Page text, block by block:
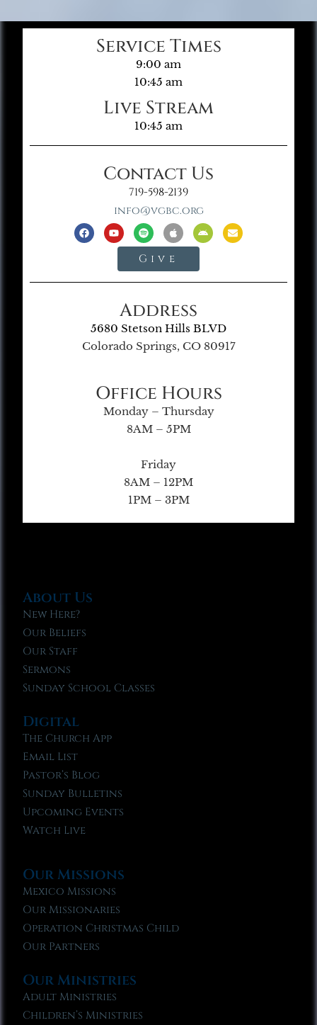
Service Times
9:00 am
10:45 am
Live Stream
10:45 am
Contact Us
719-598-2139
info@vgbc.org
Give
Address
5680 Stetson Hills BLVD
Colorado Springs, CO 80917
Office Hours
Monday – Thursday
8AM – 5PM
Friday
8AM – 12PM
1PM – 3PM
About Us
New Here?
Our Beliefs
Our Staff
Sermons
Sunday School Classes
Digital
The Church App
Email List
Pastor’s Blog
Sunday Bulletins
Upcoming Events
Watch Live
Our Missions
Mexico Missions
Our Missionaries
Operation Christmas Child
Our Partners
Our Ministries
Adult Ministries
Children’s Ministries